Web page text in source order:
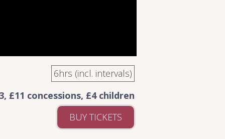
6hrs (incl. intervals)
£11 concessions, £4 children
BUY TICKETS